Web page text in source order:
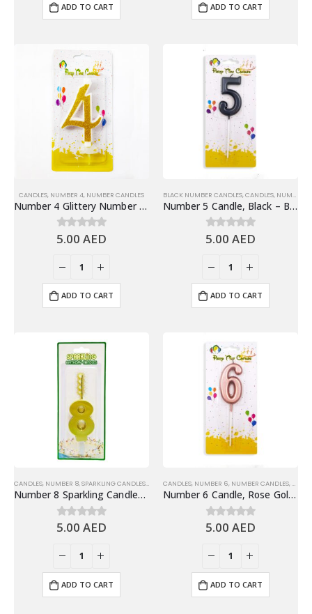
ADD TO CART ADD TO CART
CANDLES, NUMBER 4, NUMBER CANDLES
Number 4 Glittery Number Candle, Gold – Birthday Candles
0out of 5
5.00AED
ADD TO CART
BLACK NUMBER CANDLES, CANDLES, NUMBER 5
Number 5 Candle, Black – Birthday Candle
0out of 5
5.00AED
ADD TO CART
CANDLES, NUMBER 8, SPARKLING CANDLES,SPARKLING NUMBER CANDLES
Number 8 Sparkling Candles, Gold – Fun Birthday Candles Cake Decoration
0out of 5
5.00AED
ADD TO CART
CANDLES, NUMBER 6, NUMBER CANDLES, SHINY
Number 6 Candle, Rose Gold – Birthday Candle
0out of 5
5.00AED
ADD TO CART